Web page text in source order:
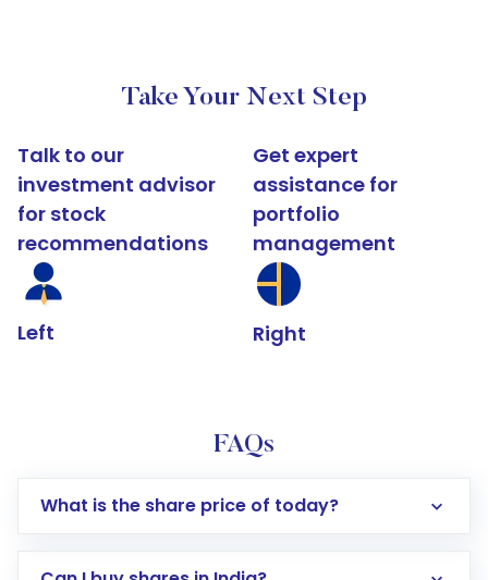
Take Your Next Step
Talk to our
investment advisor
for stock
recommendations
Left
Get expert
assistance for
portfolio
management
Right
FAQs
What is the share price of today?